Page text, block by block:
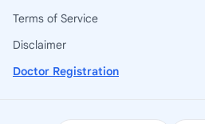
Terms of Service
Disclaimer
Doctor Registration